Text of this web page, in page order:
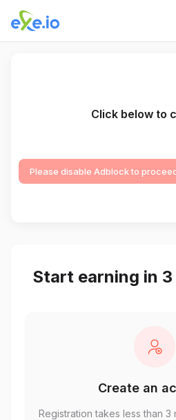
Click below to
Please disable Adblock to
Start earning in
Create an
Registration takes less than 3